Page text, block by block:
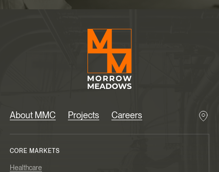
About MMC Projects Careers
CORE MARKETS
Healthcare